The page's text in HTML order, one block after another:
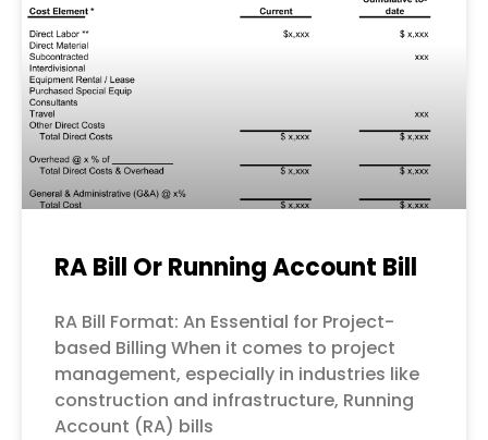
RA Bill Or Running Account Bill
RA Bill Format: An Essential for Project-
based Billing When it comes to project
management, especially in industries like
construction and infrastructure, Running
Account (RA) bills